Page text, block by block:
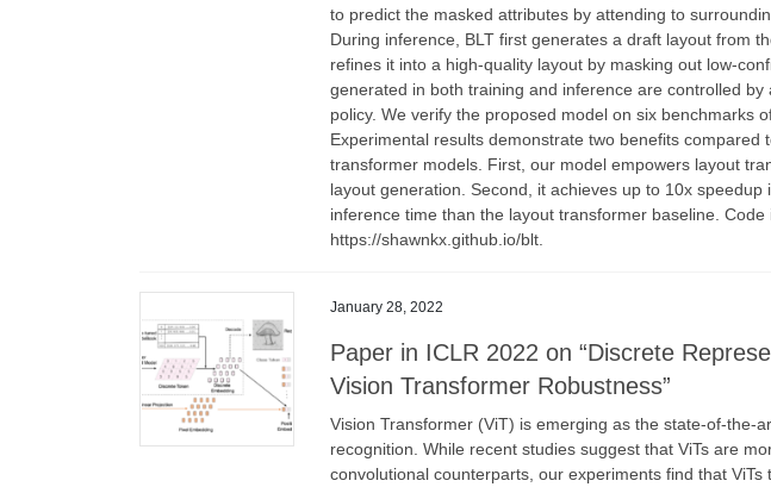
to predict the masked attributes by attending to
During inference, BLT first generates a draft layout from
refines it into a high-quality layout by masking out low-
generated in both training and inference are controlled by
policy. We verify the proposed model on six benchmarks
Experimental results demonstrate two benefits compared
transformer models. First, our model empowers layout
layout generation. Second, it achieves up to 10x speedup
inference time than the layout transformer baseline. Code
https://shawnkx.github.io/blt.
January 28, 2022
Paper in ICLR 2022 on “Discrete
Vision Transformer Robustness”
Vision Transformer (ViT) is emerging as the state-of-the-
recognition. While recent studies suggest that ViTs are
convolutional counterparts, our experiments find that